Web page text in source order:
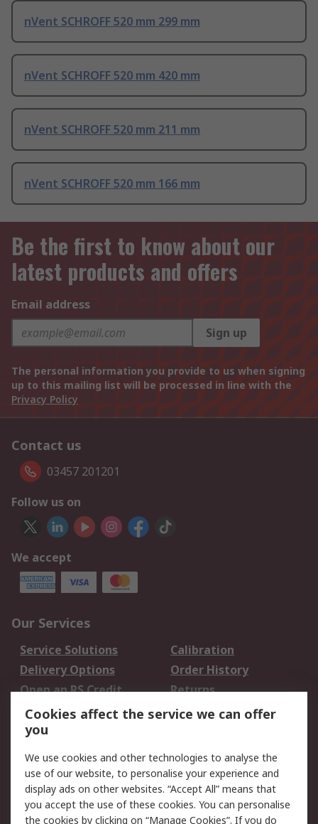
nVent SCHROFF 520 mm 299 mm
nVent SCHROFF 520 mm 420 mm
nVent SCHROFF 520 mm 211 mm
nVent SCHROFF 520 mm 166 mm
Be the first to know about our
latest products and offers
Email address
Sign up
The personal information you provide to us when signing
up to this mailing list will be processed in line with the
Privacy Policy
Contact us
03457 201201
Follow us on
We accept
Our Services
Service Solutions
Calibration
Delivery Options
Order History
Open an RS Credit
Account
Returns
Scheduled Orders
Legal
Cookie Policy
Email Security
Privacy Policy -
Website Terms
Cookies affect the service we can offer
you
We use cookies and other technologies to analyse the
use of our website, to personalise your experience and
display ads on other websites. “Accept All” means that
you accept the use of these cookies. You can personalise
the cookies by clicking on “Manage Cookies”. If you do